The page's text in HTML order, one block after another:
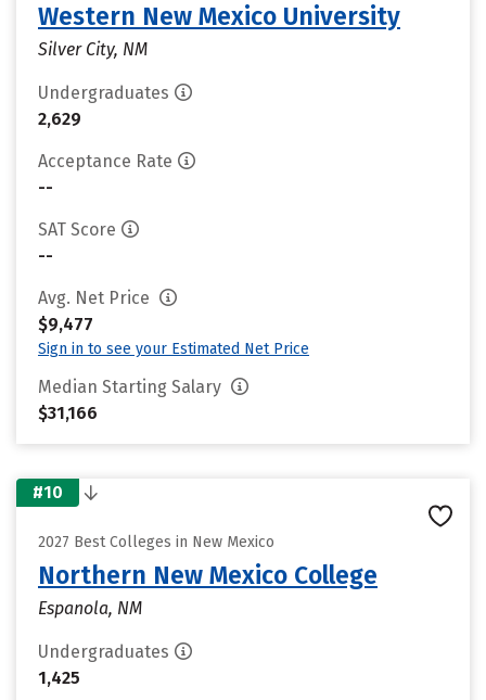
Western New Mexico University
Silver City, NM
Undergraduates
2,629
Acceptance Rate
--
SAT Score
--
Avg. Net Price
$9,477
Sign in to see your Estimated Net Price
Median Starting Salary
$31,166
#10
2027 Best Colleges in New Mexico
Northern New Mexico College
Espanola, NM
Undergraduates
1,425